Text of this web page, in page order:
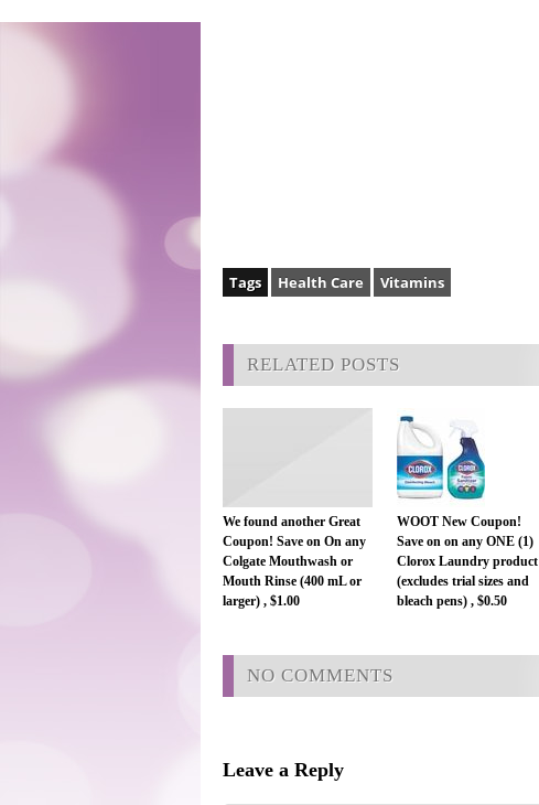
Tags Health Care Vitamins
RELATED POSTS
We found another Great
Coupon! Save on On any
Colgate Mouthwash or
Mouth Rinse (400 mL or
larger) , $1.00
WOOT New Coupon!
Save on on any ONE (1)
Clorox Laundry product
(excludes trial sizes and
bleach pens) , $0.50
NO COMMENTS
Leave a Reply